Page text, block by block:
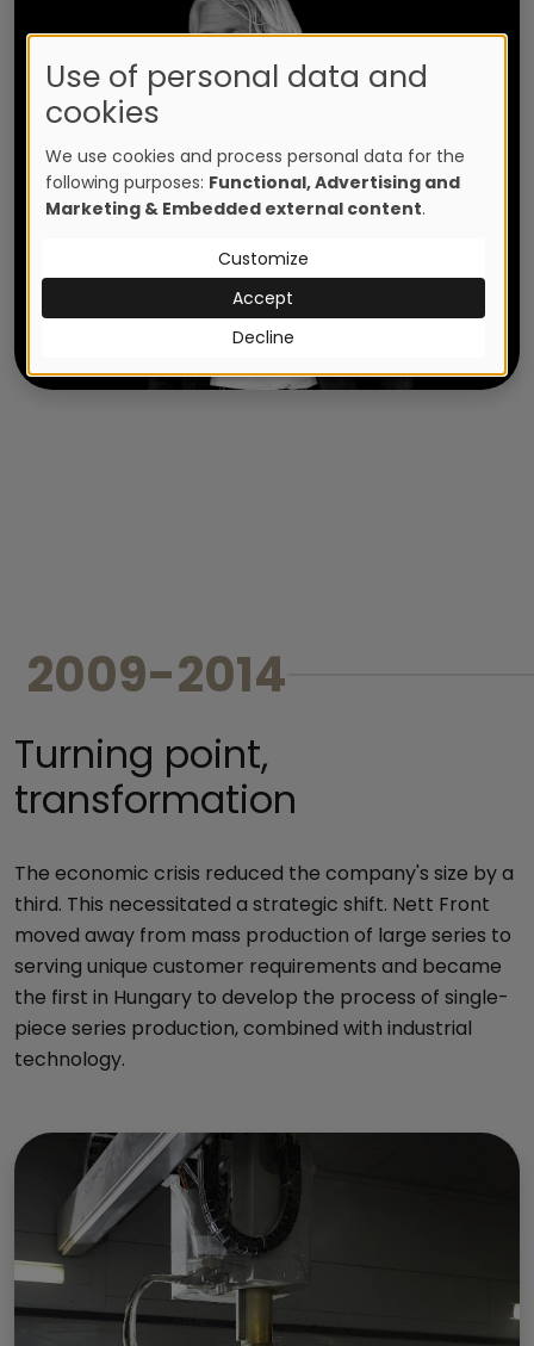
2009-2014
Turning point,
transformation
The economic crisis reduced the company's size by a
third. This necessitated a strategic shift. Nett Front
moved away from mass production of large series to
serving unique customer requirements and became
the first in Hungary to develop the process of single-
piece series production, combined with industrial
technology.